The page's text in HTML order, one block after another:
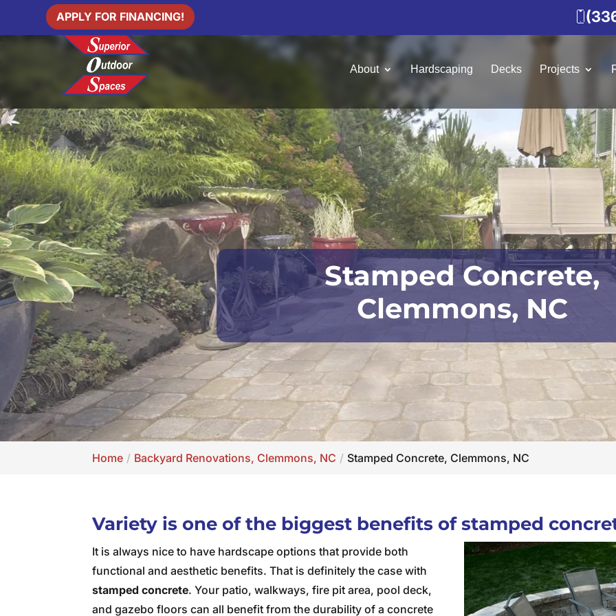
APPLY FOR FINANCING!
About Hardscaping Decks Projects
Stamped Concrete,
Clemmons, NC
Home Backyard Renovations, Clemmons, NC Stamped Concrete, Clemmons, NC
Variety is one of the biggest benefits of stamped
It is always nice to have hardscape options that provide both
functional and aesthetic benefits. That is definitely the case with
stamped concrete. Your patio, walkways, fire pit area, pool deck,
and gazebo floors can all benefit from the durability of a concrete